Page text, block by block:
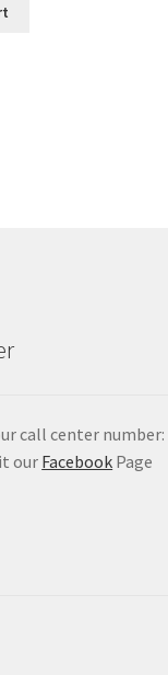
call center number:
our Facebook Page